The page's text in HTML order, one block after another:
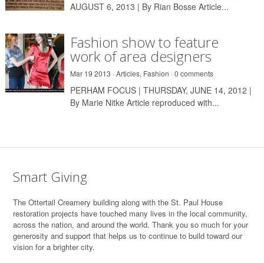
AUGUST 6, 2013 | By Rian Bosse Article...
Fashion show to feature
work of area designers
Mar 19 2013 ·Articles, Fashion ·0 comments
PERHAM FOCUS | THURSDAY, JUNE 14, 2012 |
By Marie Nitke Article reproduced with...
Smart Giving
The Ottertail Creamery building along with the St. Paul House
restoration projects have touched many lives in the local community,
across the nation, and around the world. Thank you so much for your
generosity and support that helps us to continue to build toward our
vision for a brighter city.